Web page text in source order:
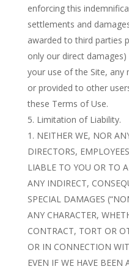
enforcing this
settlements and
awarded to third parties
only our direct
your use of the Site, any
or provided to other
these Terms of Use.
Limitation of Liability.
NEITHER WE, NOR
DIRECTORS,
LIABLE TO YOU OR TO
ANY INDIRECT,
SPECIAL DAMAGES
ANY CHARACTER,
CONTRACT, TORT OR
OR IN CONNECTION
EVEN IF WE HAVE BEEN